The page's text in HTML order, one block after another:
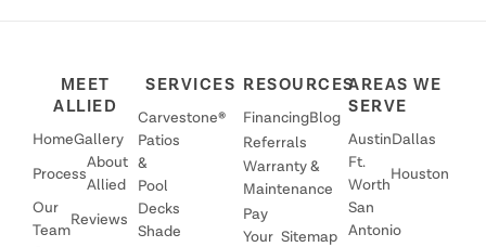
MEET
ALLIED
HomeGallery
Process
About
Allied
Our
Team
Reviews
SERVICES
Carvestone®
Patios
&
Pool
Decks
Shade
RESOURCES
FinancingBlog
Referrals
Warranty &
Maintenance
Pay
Your Sitemap
AREAS WE
SERVE
Austin Dallas
Ft.
Worth
Houston
San
Antonio